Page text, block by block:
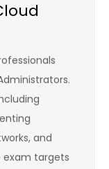
and
exam targets